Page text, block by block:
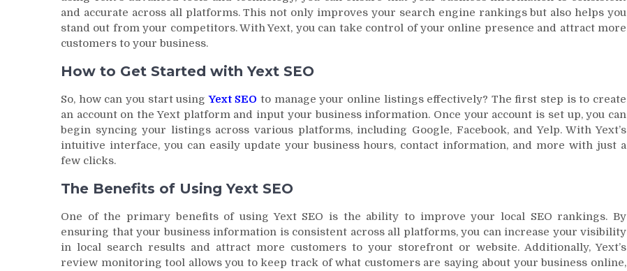
and accurate across all platforms. This not only improves your search engine rankings but also helps you
stand out from your competitors. With Yext, you can take control of your online presence and attract more
customers to your business.
How to Get Started with Yext SEO
So, how can you start usingYext SEO to manage your online listings effectively? The first step is to create
an account on the Yext platform and input your business information. Once your account is set up, you can
begin syncing your listings across various platforms, including Google, Facebook, and Yelp. With Yext’s
intuitive interface, you can easily update your business hours, contact information, and more with just a
few clicks.
The Benefits of Using Yext SEO
One of the primary benefits of using Yext SEO is the ability to improve your local SEO rankings. By
ensuring that your business information is consistent across all platforms, you can increase your visibility
in local search results and attract more customers to your storefront or website. Additionally, Yext’s
review monitoring tool allows you to keep track of what customers are saying about your business online,